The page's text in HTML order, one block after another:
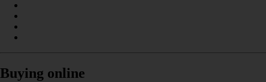
Buying online